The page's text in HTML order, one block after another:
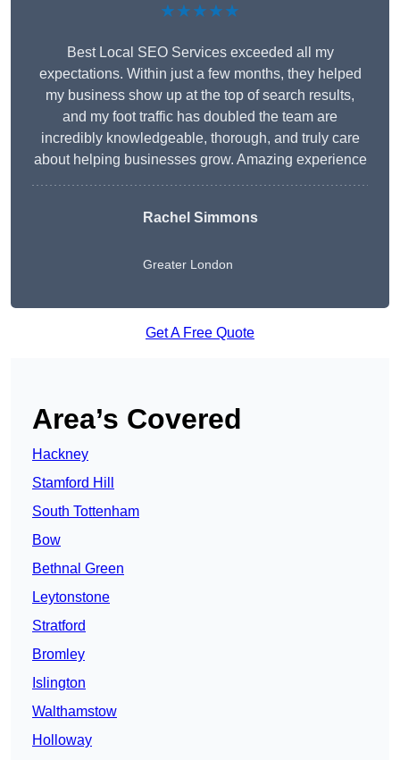
★★★★★
Best Local SEO Services exceeded all my
expectations. Within just a few months, they helped
my business show up at the top of search results,
and my foot traffic has doubled the team are
incredibly knowledgeable, thorough, and truly care
about helping businesses grow. Amazing experience
Rachel Simmons
Greater London
Get A Free Quote
Area’s Covered
Hackney
Stamford Hill
South Tottenham
Bow
Bethnal Green
Leytonstone
Stratford
Bromley
Islington
Walthamstow
Holloway